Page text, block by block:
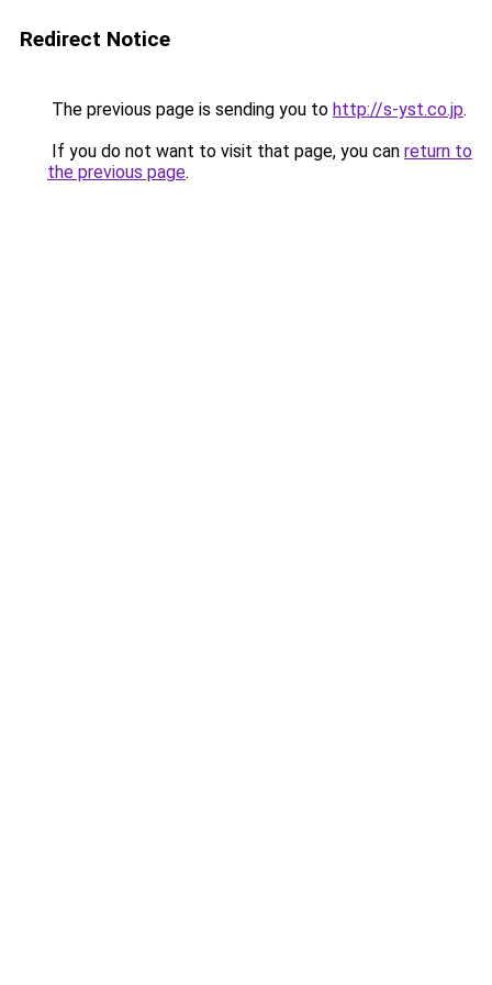
Redirect Notice
The previous page is sending you to http://s-yst.co.jp.
If you do not want to visit that page, you can return to
the previous page.